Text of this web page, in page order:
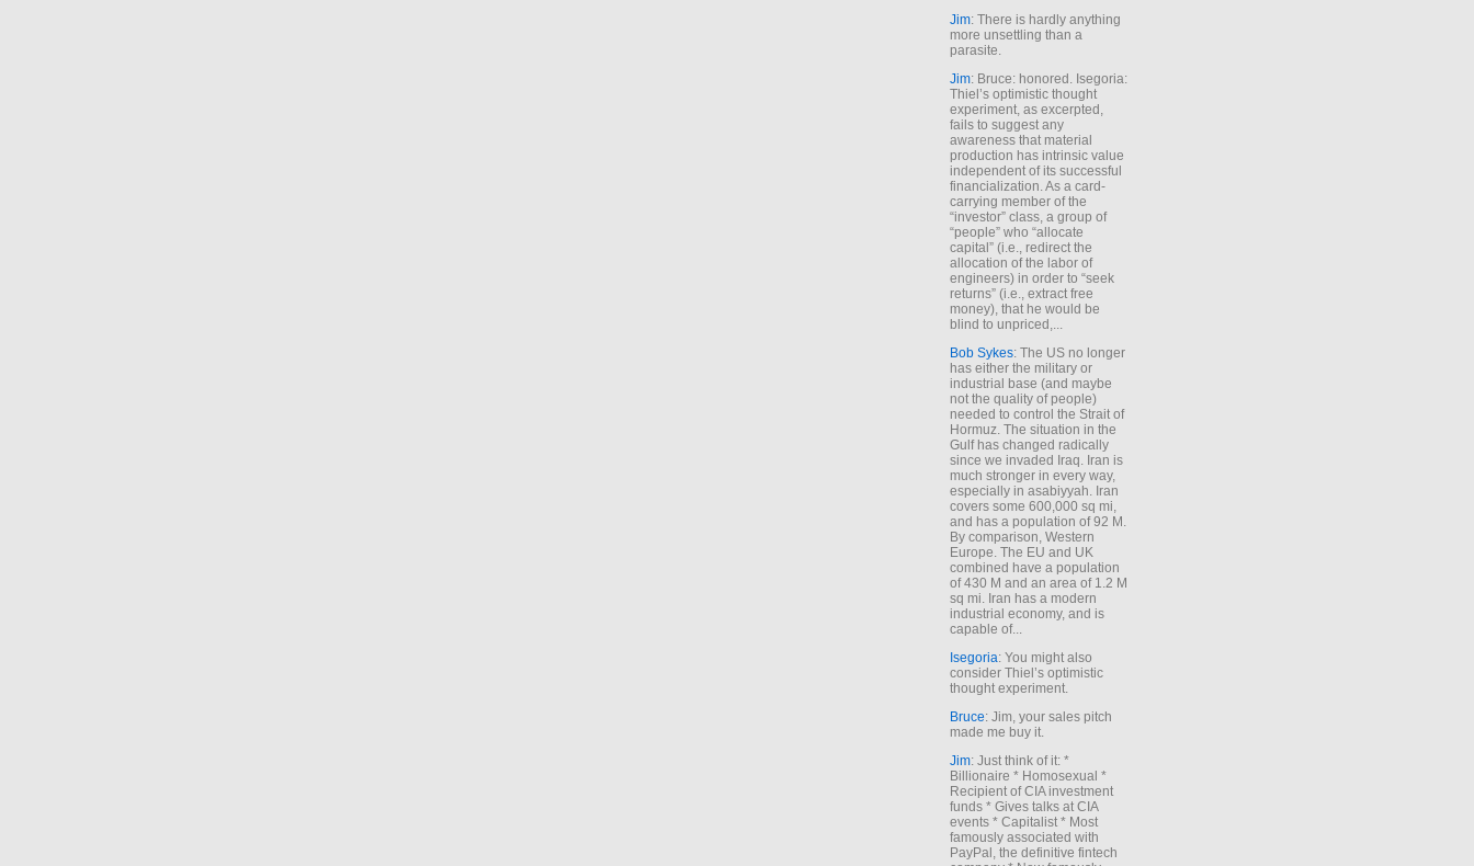
Jim: There is hardly anything
more unsettling than a
parasite.
Jim: Bruce: honored. Isegoria:
Thiel’s optimistic thought
experiment, as excerpted,
fails to suggest any
awareness that material
production has intrinsic value
independent of its successful
financialization. As a card-
carrying member of the
“investor” class, a group of
“people” who “allocate
capital” (i.e., redirect the
allocation of the labor of
engineers) in order to “seek
returns” (i.e., extract free
money), that he would be
blind to unpriced,...
Bob Sykes: The US no longer
has either the military or
industrial base (and maybe
not the quality of people)
needed to control the Strait of
Hormuz. The situation in the
Gulf has changed radically
since we invaded Iraq. Iran is
much stronger in every way,
especially in asabiyyah. Iran
covers some 600,000 sq mi,
and has a population of 92 M.
By comparison, Western
Europe. The EU and UK
combined have a population
of 430 M and an area of 1.2 M
sq mi. Iran has a modern
industrial economy, and is
capable of...
Isegoria: You might also
consider Thiel’s optimistic
thought experiment.
Bruce: Jim, your sales pitch
made me buy it.
Jim: Just think of it: *
Billionaire * Homosexual *
Recipient of CIA investment
funds * Gives talks at CIA
events * Capitalist * Most
famously associated with
PayPal, the definitive fintech